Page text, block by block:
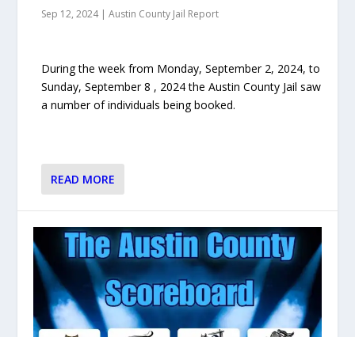
Sep 12, 2024|Austin County Jail Report
During the week from Monday, September 2, 2024, to
Sunday, September 8 , 2024 the Austin County Jail saw
a number of individuals being booked.
READ MORE